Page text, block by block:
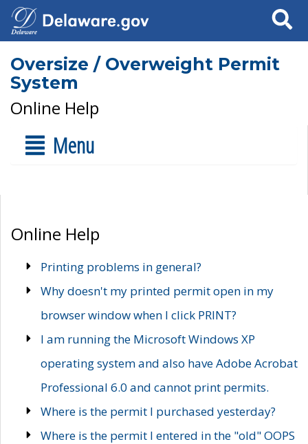
Search
Oversize / Overweight Permit
System
Online Help
Menu
Online Help
Printing problems in general?
Why doesn't my printed permit open in my
browser window when I click PRINT?
I am running the Microsoft Windows XP
operating system and also have Adobe Acrobat
Professional 6.0 and cannot print permits.
Where is the permit I purchased yesterday?
Where is the permit I entered in the "old" OOPS